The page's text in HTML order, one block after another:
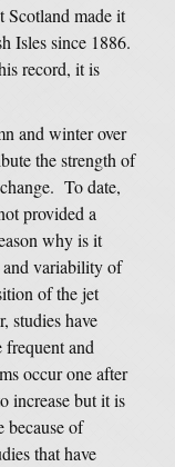
Scotland made it
Isles since 1886.
record, it is
and winter over
the strength of
To date,
provided a
why is it
variability of
of the jet
studies have
and
occur one after
increase but it is
because of
that have